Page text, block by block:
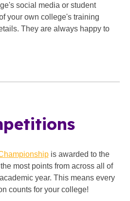
social media or student
your own college's training
They are always happy to
is awarded to the
most points from across all of
year. This means every
counts for your college!